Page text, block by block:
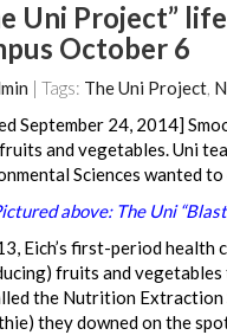
Uni Project”
October 6
| Tags: The Uni Project,
September 24, 2014]
and vegetables. Uni
Sciences wanted
above: The Uni
Eich’s first-period health
fruits and
the Nutrition Extraction
they downed on the